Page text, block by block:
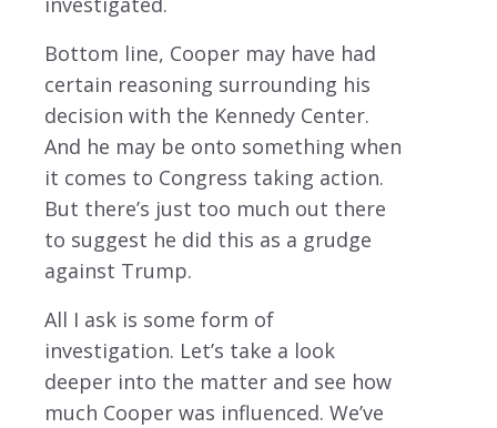
Bottom line, Cooper may have had
certain reasoning surrounding his
decision with the Kennedy Center.
And he may be onto something when
it comes to Congress taking action.
But there’s just too much out there
to suggest he did this as a grudge
against Trump.
All I ask is some form of
investigation. Let’s take a look
deeper into the matter and see how
much Cooper was influenced. We’ve